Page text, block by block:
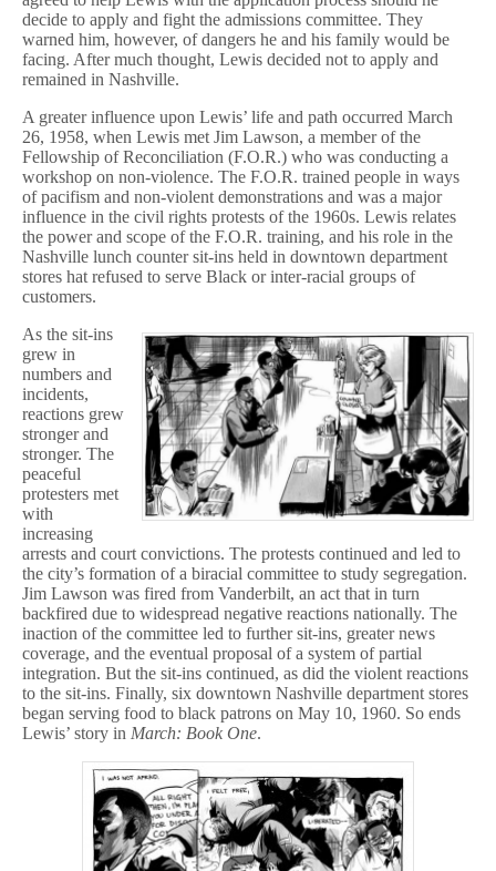
decide to apply and fight the admissions committee. They
warned him, however, of dangers he and his family would be
facing. After much thought, Lewis decided not to apply and
remained in Nashville.
A greater influence upon Lewis’ life and path occurred March
26, 1958, when Lewis met Jim Lawson, a member of the
Fellowship of Reconciliation (F.O.R.) who was conducting a
workshop on non-violence. The F.O.R. trained people in ways
of pacifism and non-violent demonstrations and was a major
influence in the civil rights protests of the 1960s. Lewis relates
the power and scope of the F.O.R. training, and his role in the
Nashville lunch counter sit-ins held in downtown department
stores hat refused to serve Black or inter-racial groups of
customers.
As the sit-ins
grew in
numbers and
incidents,
reactions grew
stronger and
stronger. The
peaceful
protesters met
with
increasing
arrests and court convictions. The protests continued and led to
the city’s formation of a biracial committee to study segregation.
Jim Lawson was fired from Vanderbilt, an act that in turn
backfired due to widespread negative reactions nationally. The
inaction of the committee led to further sit-ins, greater news
coverage, and the eventual proposal of a system of partial
integration. But the sit-ins continued, as did the violent reactions
to the sit-ins. Finally, six downtown Nashville department stores
began serving food to black patrons on May 10, 1960. So ends
Lewis’ story in March: Book One.